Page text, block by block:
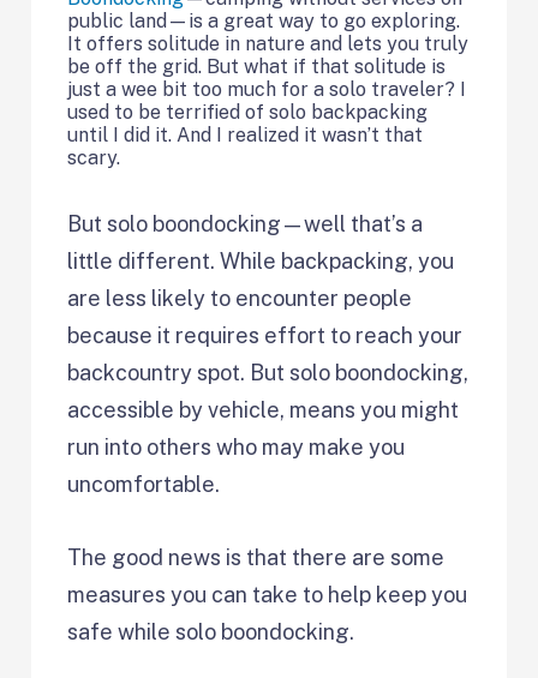
public land—is a great way to go exploring.
It offers solitude in nature and lets you truly
be off the grid. But what if that solitude is
just a wee bit too much for a solo traveler? I
used to be terrified of solo backpacking
until I did it. And I realized it wasn’t that
scary.
But solo boondocking—well that’s a
little different. While backpacking, you
are less likely to encounter people
because it requires effort to reach your
backcountry spot. But solo boondocking,
accessible by vehicle, means you might
run into others who may make you
uncomfortable.
The good news is that there are some
measures you can take to help keep you
safe while solo boondocking.